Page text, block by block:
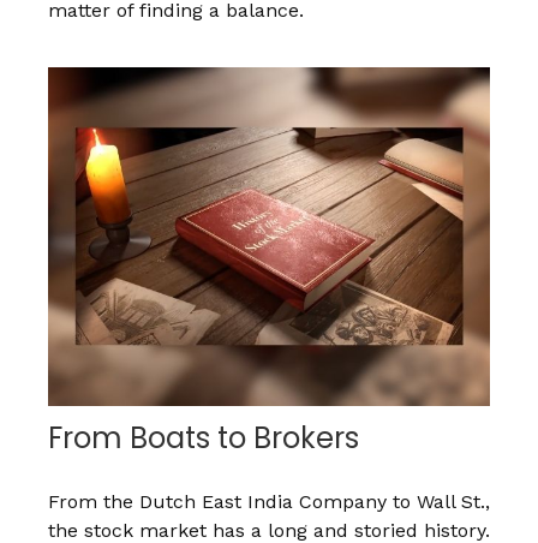
matter of finding a balance.
From Boats to Brokers
From the Dutch East India Company to Wall St.,
the stock market has a long and storied history.